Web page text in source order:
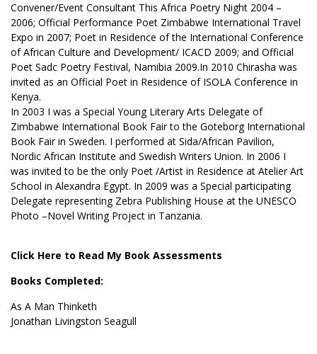
Convener/Event Consultant This Africa Poetry Night 2004 –
2006; Official Performance Poet Zimbabwe International Travel
Expo in 2007; Poet in Residence of the International Conference
of African Culture and Development/ ICACD 2009; and Official
Poet Sadc Poetry Festival, Namibia 2009.In 2010 Chirasha was
invited as an Official Poet in Residence of ISOLA Conference in
Kenya.
In 2003 I was a Special Young Literary Arts Delegate of
Zimbabwe International Book Fair to the Goteborg International
Book Fair in Sweden. I performed at Sida/African Pavilion,
Nordic African Institute and Swedish Writers Union. In 2006 I
was invited to be the only Poet /Artist in Residence at Atelier Art
School in Alexandra Egypt. In 2009 was a Special participating
Delegate representing Zebra Publishing House at the UNESCO
Photo –Novel Writing Project in Tanzania.
Click Here to Read My Book Assessments
Books Completed:
As A Man Thinketh
Jonathan Livingston Seagull